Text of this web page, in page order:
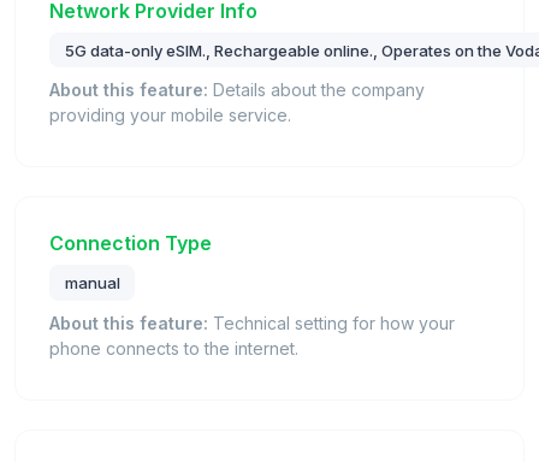
Network Provider Info
5G data-only eSIM., Rechargeable online., Operates on the
About this feature: Details about the company
providing your mobile service.
Connection Type
manual
About this feature: Technical setting for how your
phone connects to the internet.